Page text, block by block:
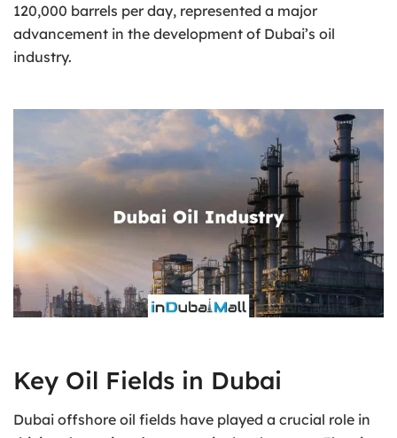
120,000 barrels per day, represented a major
advancement in the development of Dubai’s oil
industry.
Key Oil Fields in Dubai
Dubai offshore oil fields have played a crucial role in